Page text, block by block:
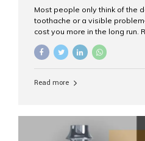
Most people only think of the
toothache or a visible
cost you more in the long run.
and can help you maintain a
and prevention. Here’s why a
Read more